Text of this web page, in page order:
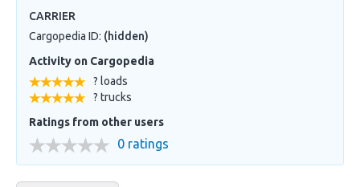
CARRIER
Cargopedia ID: (hidden)
Activity on Cargopedia
? loads
? trucks
Ratings from other users
0 ratings